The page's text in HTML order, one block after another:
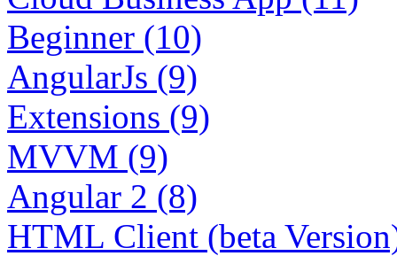
Beginner (10)
AngularJs (9)
Extensions (9)
MVVM (9)
Angular 2 (8)
HTML Client (beta